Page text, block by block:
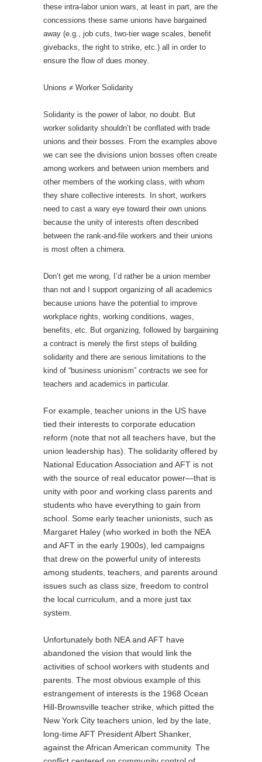
these intra-labor union wars, at least in part, are the
concessions these same unions have bargained
away (e.g., job cuts, two-tier wage scales, benefit
givebacks, the right to strike, etc.) all in order to
ensure the flow of dues money.
Unions ≠ Worker Solidarity
Solidarity is the power of labor, no doubt. But
worker solidarity shouldn’t be conflated with trade
unions and their bosses. From the examples above
we can see the divisions union bosses often create
among workers and between union members and
other members of the working class, with whom
they share collective interests. In short, workers
need to cast a wary eye toward their own unions
because the unity of interests often described
between the rank-and-file workers and their unions
is most often a chimera.
Don’t get me wrong, I’d rather be a union member
than not and I support organizing of all academics
because unions have the potential to improve
workplace rights, working conditions, wages,
benefits, etc. But organizing, followed by bargaining
a contract is merely the first steps of building
solidarity and there are serious limitations to the
kind of “business unionism” contracts we see for
teachers and academics in particular.
For example, teacher unions in the US have
tied their interests to corporate education
reform (note that not all teachers have, but the
union leadership has). The solidarity offered by
National Education Association and AFT is not
with the source of real educator power—that is
unity with poor and working class parents and
students who have everything to gain from
school. Some early teacher unionists, such as
Margaret Haley (who worked in both the NEA
and AFT in the early 1900s), led campaigns
that drew on the powerful unity of interests
among students, teachers, and parents around
issues such as class size, freedom to control
the local curriculum, and a more just tax
system.
Unfortunately both NEA and AFT have
abandoned the vision that would link the
activities of school workers with students and
parents. The most obvious example of this
estrangement of interests is the 1968 Ocean
Hill-Brownsville teacher strike, which pitted the
New York City teachers union, led by the late,
long-time AFT President Albert Shanker,
against the African American community. The